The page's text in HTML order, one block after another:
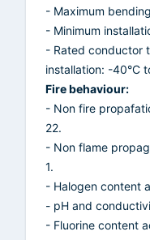
- Maximum
- Minimum
- Rated conductor
installation: -40°C
Fire behaviour:
- Non fire
22.
- Non flame
1.
- Halogen content
- pH and
- Fluorine content